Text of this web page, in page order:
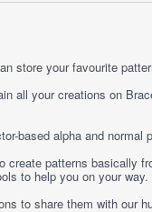
store your favourite
all your creations on
based alpha and
create patterns basically
to help you on your
to share them with our